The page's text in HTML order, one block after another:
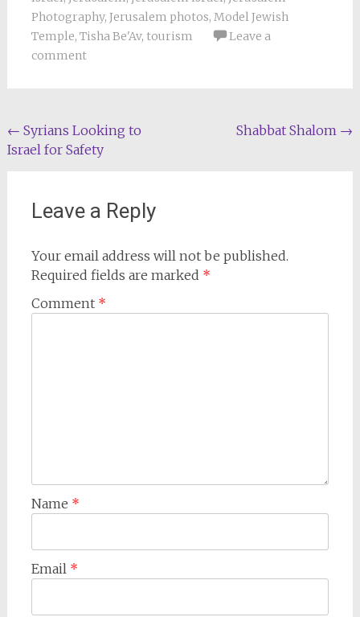
Photography, Jerusalem photos, Model Jewish
Temple, Tisha Be'Av, tourism
Leave a
comment
Post
navigation
← Syrians Looking to
Israel for Safety
Shabbat Shalom →
Leave a Reply
Your email address will not be published.
Required fields are marked *
Comment *
Name *
Email *